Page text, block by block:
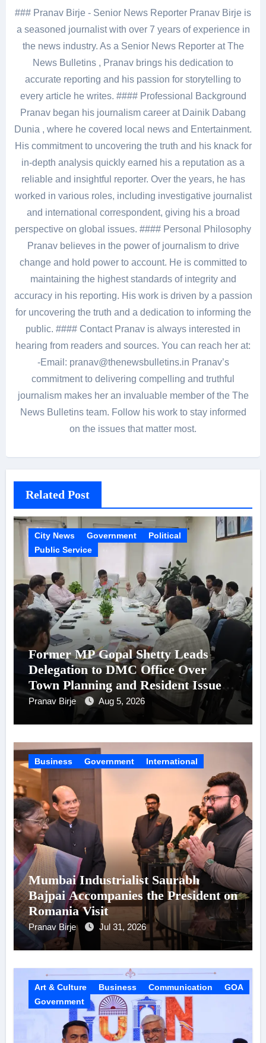
### Pranav Birje - Senior News Reporter Pranav Birje is
a seasoned journalist with over 7 years of experience in
the news industry. As a Senior News Reporter at The
News Bulletins , Pranav brings his dedication to
accurate reporting and his passion for storytelling to
every article he writes. #### Professional Background
Pranav began his journalism career at Dainik Dabang
Dunia , where he covered local news and Entertainment.
His commitment to uncovering the truth and his knack for
in-depth analysis quickly earned his a reputation as a
reliable and insightful reporter. Over the years, he has
worked in various roles, including investigative journalist
and international correspondent, giving his a broad
perspective on global issues. #### Personal Philosophy
Pranav believes in the power of journalism to drive
change and hold power to account. He is committed to
maintaining the highest standards of integrity and
accuracy in his reporting. His work is driven by a passion
for uncovering the truth and a dedication to informing the
public. #### Contact Pranav is always interested in
hearing from readers and sources. You can reach her at:
-Email: pranav@thenewsbulletins.in Pranav’s
commitment to delivering compelling and truthful
journalism makes her an invaluable member of the The
News Bulletins team. Follow his work to stay informed
on the issues that matter most.
Related Post
City News Government
Political
Public Service
Former MP Gopal Shetty Leads
Delegation to DMC Office Over
Town Planning and Resident Issues
in Borivali East Ward 13
Pranav Birje Aug 5, 2026
Business Government International
Mumbai Industrialist Saurabh
Bajpai Accompanies the President on
Romania Visit
Pranav Birje Jul 31, 2026
Art & Culture Business Communication
GOA
Government